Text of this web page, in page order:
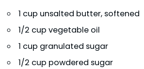
1 cup unsalted butter, softened
1/2 cup vegetable oil
1 cup granulated sugar
1/2 cup powdered sugar